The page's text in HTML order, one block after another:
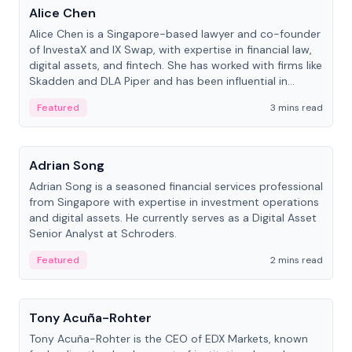
Alice Chen
Alice Chen is a Singapore-based lawyer and co-founder
of InvestaX and IX Swap, with expertise in financial law,
digital assets, and fintech. She has worked with firms like
Skadden and DLA Piper and has been influential in
Featured
3 mins read
People
Adrian Song
Adrian Song is a seasoned financial services professional
from Singapore with expertise in investment operations
and digital assets. He currently serves as a Digital Asset
Senior Analyst at Schroders.
Featured
2 mins read
People
Tony Acuña-Rohter
Tony Acuña-Rohter is the CEO of EDX Markets, known